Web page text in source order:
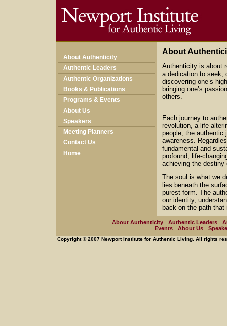
About Authenticity
Authentic Leaders
Authentic Organizations
Books & Publications
Programs & Events
About Us
Speakers
Meeting Planners
Contact Us
Home
About
Authenticity is about
a dedication to seek,
discovering one’s
bringing one’s
others.
Each journey to
revolution, a life-
people, the authentic
awareness.
fundamental and
profound, life-
achieving the destiny
The soul is what we
lies beneath the
purest form. The
our identity,
back on the path
About Authenticity Authentic Leaders
Events
About Us
Copyright © 2007 Newport Institute for Authentic Living. All rights